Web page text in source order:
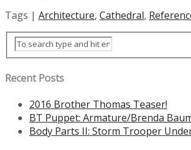
Tags | Architecture, Cathedral,
Recent Posts
2016 Brother Thomas Teaser!
BT Puppet: Armature/Brenda
Body Parts II: Storm Trooper